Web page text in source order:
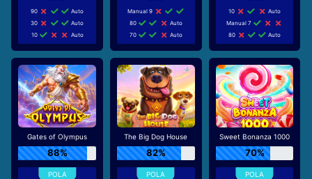
90
Auto
30
Auto
10
Auto
Manual 9
80
Auto
70
Auto
10
Auto
Manual 7
80
Auto
Gates of Olympus
88%
The Big Dog House
82%
Sweet Bonanza 1000
70%